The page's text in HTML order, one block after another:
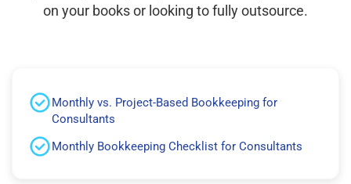
on your books or looking to fully outsource.
Monthly vs. Project-Based Bookkeeping for
Consultants
Monthly Bookkeeping Checklist for Consultants